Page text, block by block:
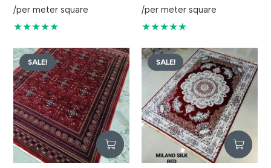
price
price
/per meter square
★★★★★
price
/per meter square
★★★★★
SALE! SALE!